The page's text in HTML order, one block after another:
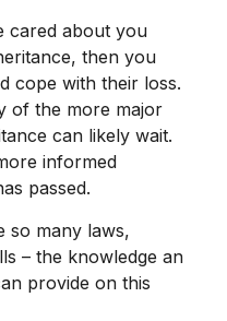
cared about you
then you
cope with their loss.
of the more major
can likely wait.
informed
passed.
so many laws,
– the knowledge an
provide on this